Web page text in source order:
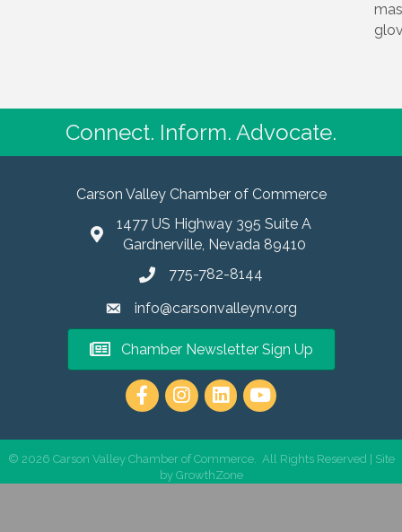
Connect. Inform. Advocate.
Carson Valley Chamber of Commerce
1477 US Highway 395 Suite A
Gardnerville, Nevada 89410
775-782-8144
info@carsonvalleynv.org
Chamber Newsletter Sign Up
https://www.instagram.com/
© 2026 Carson Valley Chamber of Commerce. All Rights Reserved | Site
by GrowthZone